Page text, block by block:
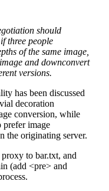
should
three people
of the same image,
and downconvert
versions.
has been discussed
decoration
conversion, while
prefer image
the originating server.
to bar.txt, and
(add <pre> and